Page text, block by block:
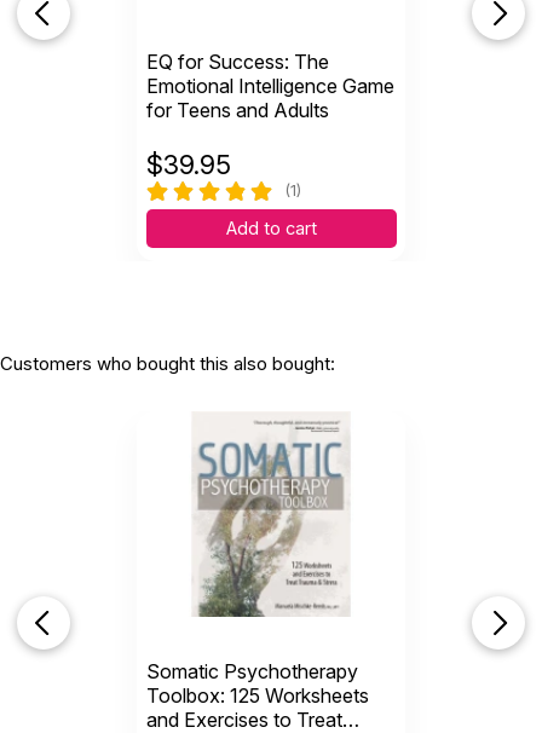
EQ for Success: The
Emotional Intelligence Game
for Teens and Adults
$39.95
(1)
Add to cart
Customers who bought this also bought:
Somatic Psychotherapy
Toolbox: 125 Worksheets
and Exercises to Treat